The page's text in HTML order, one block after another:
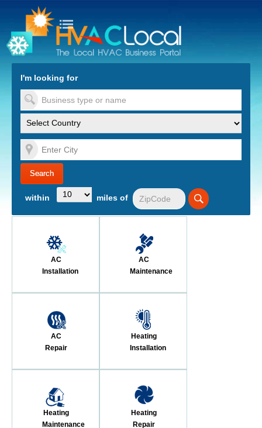
to Content
I'm looking for
within miles of
AC
Installation
AC
Maintenance
AC
Repair
Heating
Installation
Heating
Maintenance
Heating
Repair